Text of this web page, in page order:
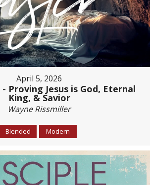
April 5, 2026
Proving Jesus is God, Eternal
King, & Savior
Wayne Rissmiller
Blended Modern